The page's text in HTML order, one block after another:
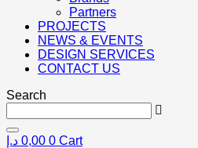
Partners
PROJECTS
NEWS & EVENTS
DESIGN SERVICES
CONTACT US
Search
0,00 د.إ 0 Cart